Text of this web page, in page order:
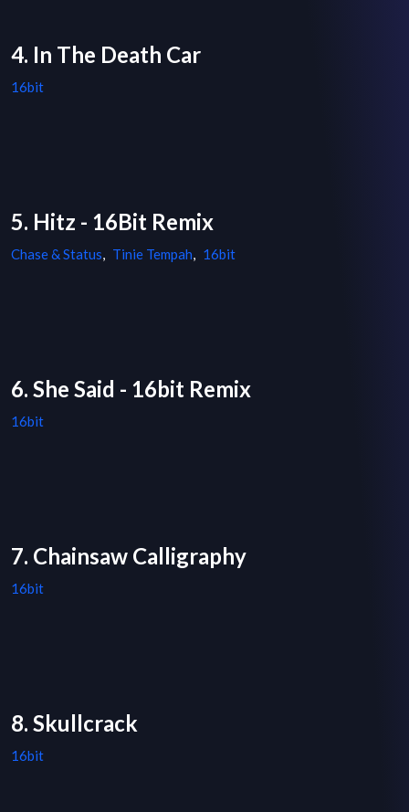
4. In The Death Car
16bit
5. Hitz - 16Bit Remix
Chase & Status, Tinie Tempah, 16bit
6. She Said - 16bit Remix
16bit
7. Chainsaw Calligraphy
16bit
8. Skullcrack
16bit